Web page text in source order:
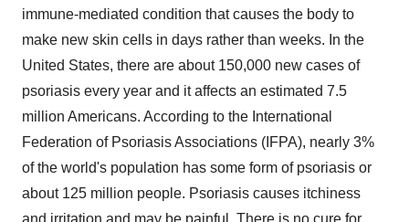
immune-mediated condition that causes the body to
make new skin cells in days rather than weeks. In the
United States, there are about 150,000 new cases of
psoriasis every year and it affects an estimated 7.5
million Americans. According to the International
Federation of Psoriasis Associations (IFPA), nearly 3%
of the world's population has some form of psoriasis or
about 125 million people. Psoriasis causes itchiness
and irritation and may be painful. There is no cure for